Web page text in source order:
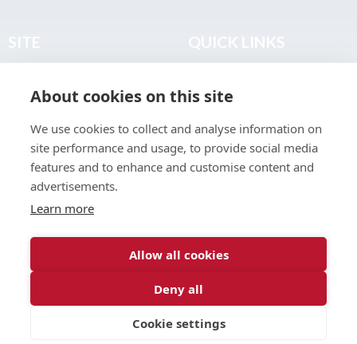
SITE
About
Join the Club
Find a Body Shop
Publications
Events
Contact
QUICK LINKS
Terms & Legal
Web design & development byInspire Digital
About cookies on this site
We use cookies to collect and analyse information on
site performance and usage, to provide social media
features and to enhance and customise content and
advertisements.
Learn more
Allow all cookies
Deny all
Cookie settings